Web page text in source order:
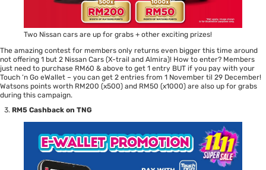
Two Nissan cars are up for grabs + other exciting prizes!
The amazing contest for members only returns even bigger this time around
not offering 1 but 2 Nissan Cars (X-trail and Almira)! How to enter? Members
just need to purchase RM60 & above to get 1 entry BUT if you pay with your
Touch ‘n Go eWallet – you can get 2 entries from 1 November til 29 December!
Watsons points worth RM200 (x500) and RM50 (x1000) are also up for grabs
during this campaign.
RM5 Cashback on TNG